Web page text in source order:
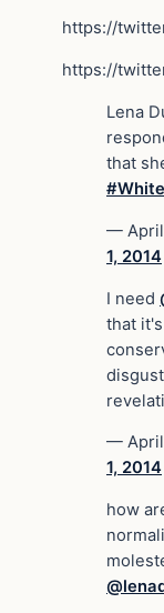
https://
https://
Lena
that
— April
1, 2014
I need
that
— April
1, 2014
how